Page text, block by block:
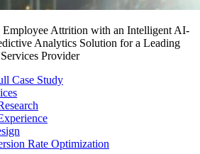
Attrition with an Intelligent AI-
Analytics Solution for a Leading
Provider
Case Study
Rate Optimization